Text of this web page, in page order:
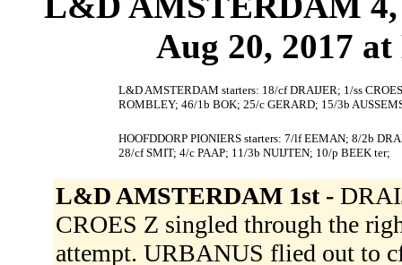
Aug 20, 2017
L&D AMSTERDAM starters: 18/cf DRAIJER; 1/ss
ROMBLEY; 46/1b BOK; 25/c GERARD; 15/3b
HOOFDDORP PIONIERS starters: 7/lf EEMAN; 8/2b
28/cf SMIT; 4/c PAAP; 11/3b NUIJTEN; 10/p BEEK ter;
L&D AMSTERDAM 1st -
CROES Z singled through the
attempt. URBANUS flied out to